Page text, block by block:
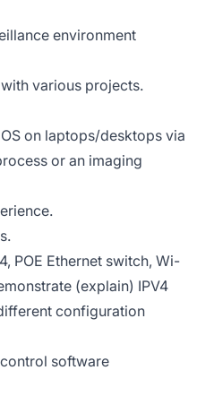
environment
various projects.
on laptops/desktops via
or an imaging
POE Ethernet switch, Wi-
(explain) IPV4
configuration
software